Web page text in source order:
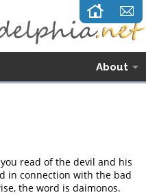
About
read of the devil and his
in connection with the bad
the word is daimonos.